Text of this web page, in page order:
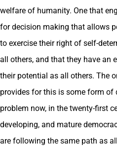
welfare of humanity. One that
for decision making that allows
to exercise their right of self-
all others, and that they have an
their potential as all others. The
provides for this is some form of
problem now, in the twenty-first
developing, and mature
are following the same path as